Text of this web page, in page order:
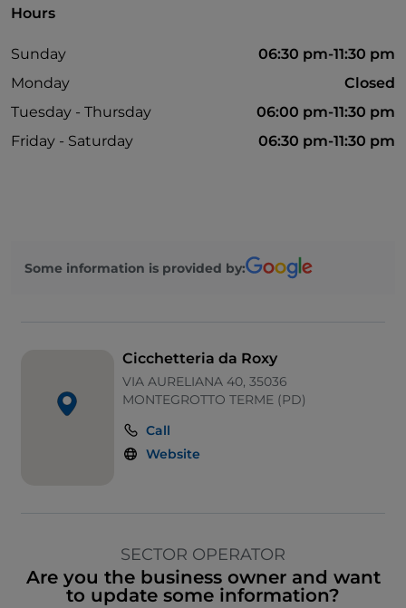
Hours
Sunday
06:30 pm-11:30 pm
Monday
Closed
Tuesday - Thursday
06:00 pm-11:30 pm
Friday - Saturday
06:30 pm-11:30 pm
Some information is provided by:
Cicchetteria da Roxy
VIA AURELIANA 40, 35036
MONTEGROTTO TERME (PD)
Call
Website
SECTOR OPERATOR
Are you the business owner and want
to update some information?